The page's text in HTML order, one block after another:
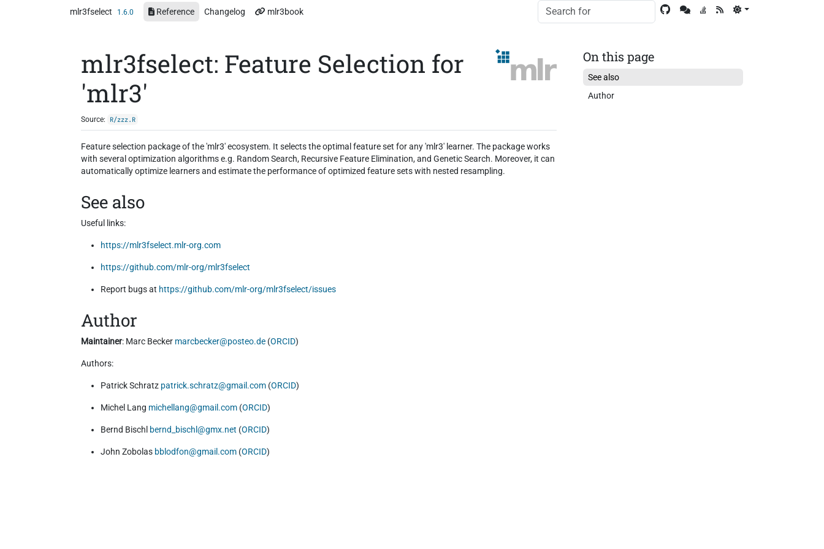
mlr3fselect 1.6.0 Reference Changelog mlr3book
mlr3fselect: Feature Selection for
'mlr3'
Source: R/zzz.R
Feature selection package of the 'mlr3' ecosystem. It selects the optimal feature set for any 'mlr3' learner. The package works
with several optimization algorithms e.g. Random Search, Recursive Feature Elimination, and Genetic Search. Moreover, it can
automatically optimize learners and estimate the performance of optimized feature sets with nested resampling.
See also
Useful links:
https://mlr3fselect.mlr-org.com
https://github.com/mlr-org/mlr3fselect
Report bugs at https://github.com/mlr-org/mlr3fselect/issues
Author
Maintainer: Marc Becker marcbecker@posteo.de (ORCID)
Authors:
Patrick Schratz patrick.schratz@gmail.com (ORCID)
Michel Lang michellang@gmail.com (ORCID)
Bernd Bischl bernd_bischl@gmx.net (ORCID)
John Zobolas bblodfon@gmail.com (ORCID)
On this page
See also
Author